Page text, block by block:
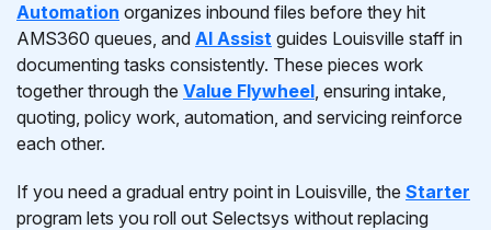
Automation organizes inbound files before they hit
AMS360 queues, and AI Assist guides Louisville staff in
documenting tasks consistently. These pieces work
together through the Value Flywheel, ensuring intake,
quoting, policy work, automation, and servicing reinforce
each other.
If you need a gradual entry point in Louisville, the Starter
program lets you roll out Selectsys without replacing